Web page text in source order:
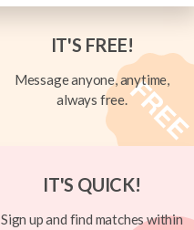
IT'S FREE!
Message anyone, anytime,
always free.
IT'S QUICK!
Sign up and find matches within